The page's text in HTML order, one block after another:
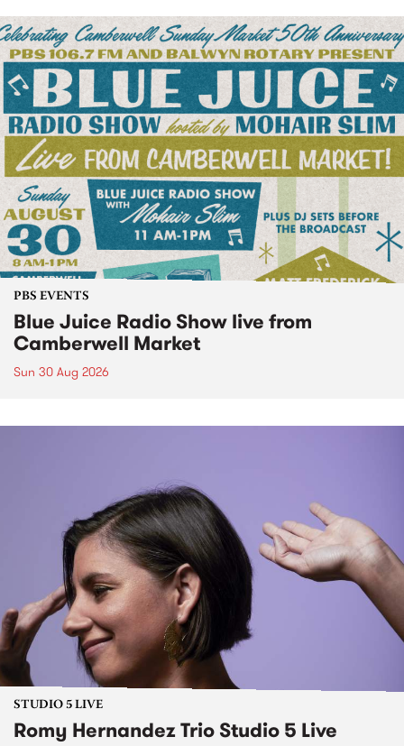
PBS EVENTS
Blue Juice Radio Show live from
Camberwell Market
Sun 30 Aug 2026
STUDIO 5 LIVE
Romy Hernandez Trio Studio 5 Live